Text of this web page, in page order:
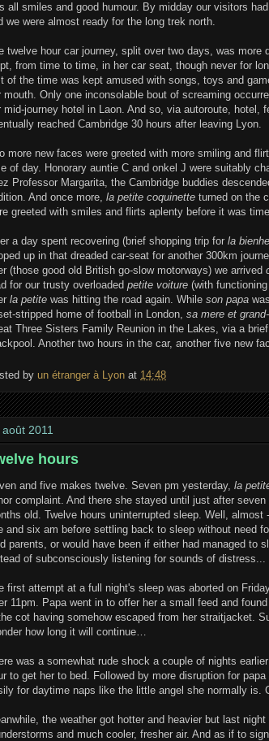
all smiles and good humour. By midday our visitors
we were almost ready for the long trek north.
twelve hour car journey, split over two days, was more
from time to time, in her car seat, though never for
of the time was kept amused with songs, toys and
mouth. Only one inconsolable bout of screaming
mid-journey hotel in Laon. And so, via autoroute, hotel,
reached Cambridge 30 hours after leaving Lyon.
more new faces were greeted with more smiling and
of day. Honorary auntie C and onkel J were suitably
Professor Margarita, the Cambridge buddies
And once more, la petite coquinette turned on the
greeted with smiles and flirts aplenty before it was
a day spent recovering (brief shopping trip for la
up in that dreaded car-seat for another 300km
(those good old British go-slow motorways) we arrived
for our trusty overloaded petite voiture (with
la petite was hitting the road again. While son papa
stripped home of football in London, sa mere et
Three Sisters Family Reunion in the Lakes, via a
Another two hours in the car, another five new
by un étranger à Lyon at 14:48
2011
hours
and five makes twelve. Seven pm yesterday, la
complaint. And there she stayed until just after
old. Twelve hours uninterrupted sleep. Well,
and six am before settling back to sleep without need
parents, or would have been if either had managed to
of subconsciously listening for sounds of distress...
first attempt at a full night's sleep was aborted on
11pm. Papa went in to offer her a small feed and
cot having somehow escaped from her straitjacket.
how long it will continue…
was a somewhat rude shock a couple of nights
to get her to bed. Followed by more disruption for
for daytime naps like the little angel she normally is.
the weather got hotter and heavier but last
and much cooler, fresher air. And as if to